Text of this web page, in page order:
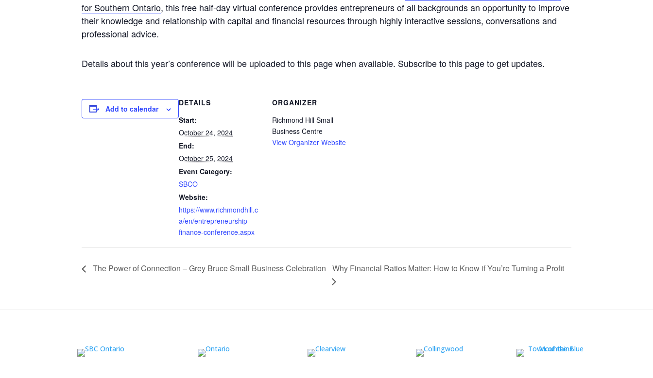
for Southern Ontario, this free half-day virtual conference provides entrepreneurs of all backgrounds an opportunity to improve
their knowledge and relationship with capital and financial resources through highly interactive sessions, conversations and
professional advice.
Details about this year’s conference will be uploaded to this page when available. Subscribe to this page to get updates.
Add to calendar
DETAILS
Start:
October 24, 2024
End:
October 25, 2024
Event Category:
SBCO
Website:
https://www.richmondhill.c
a/en/entrepreneurship-
finance-conference.aspx
ORGANIZER
Richmond Hill Small
Business Centre
View Organizer Website
The Power of Connection – Grey Bruce Small Business Celebration Why Financial Ratios Matter: How to Know if You’re Turning a Profit